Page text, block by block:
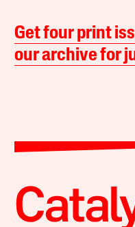
Get four print
our archive for